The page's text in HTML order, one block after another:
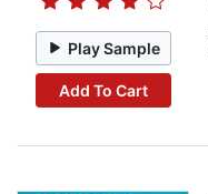
Play Sample
Add To Cart